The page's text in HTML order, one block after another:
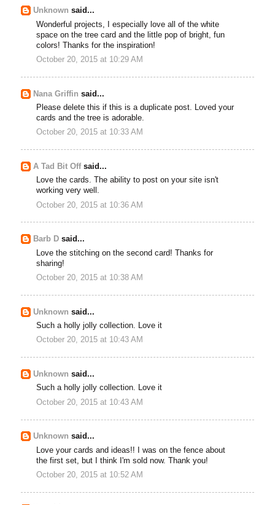
Unknown said...
Wonderful projects, I especially love all of the white
space on the tree card and the little pop of bright, fun
colors! Thanks for the inspiration!
October 20, 2015 at 10:29 AM
Nana Griffin said...
Please delete this if this is a duplicate post. Loved your
cards and the tree is adorable.
October 20, 2015 at 10:33 AM
A Tad Bit Offsaid...
Love the cards. The ability to post on your site isn't
working very well.
October 20, 2015 at 10:36 AM
Barb D said...
Love the stitching on the second card! Thanks for
sharing!
October 20, 2015 at 10:38 AM
Unknown said...
Such a holly jolly collection. Love it
October 20, 2015 at 10:43 AM
Unknown said...
Such a holly jolly collection. Love it
October 20, 2015 at 10:43 AM
Unknown said...
Love your cards and ideas!! I was on the fence about
the first set, but I think I'm sold now. Thank you!
October 20, 2015 at 10:52 AM